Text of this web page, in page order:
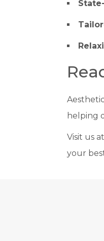
helping
Visit us
your